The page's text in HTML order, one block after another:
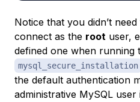
Notice that you didn’t
connect as the root user,
defined one when running
mysql_secure_installation
the default authentication
administrative MySQL user